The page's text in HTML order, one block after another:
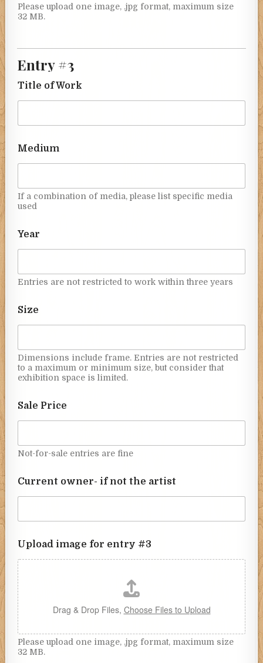
Please upload one image, .jpg format, maximum size
32 MB.
Entry #3
Title of Work
Medium
If a combination of media, please list specific media
used
Year
Entries are not restricted to work within three years
Size
Dimensions include frame. Entries are not restricted
to a maximum or minimum size, but consider that
exhibition space is limited.
Sale Price
Not-for-sale entries are fine
Current owner- if not the artist
Upload image for entry #3
Drag & Drop Files, Choose Files to Upload
Please upload one image, .jpg format, maximum size
32 MB.